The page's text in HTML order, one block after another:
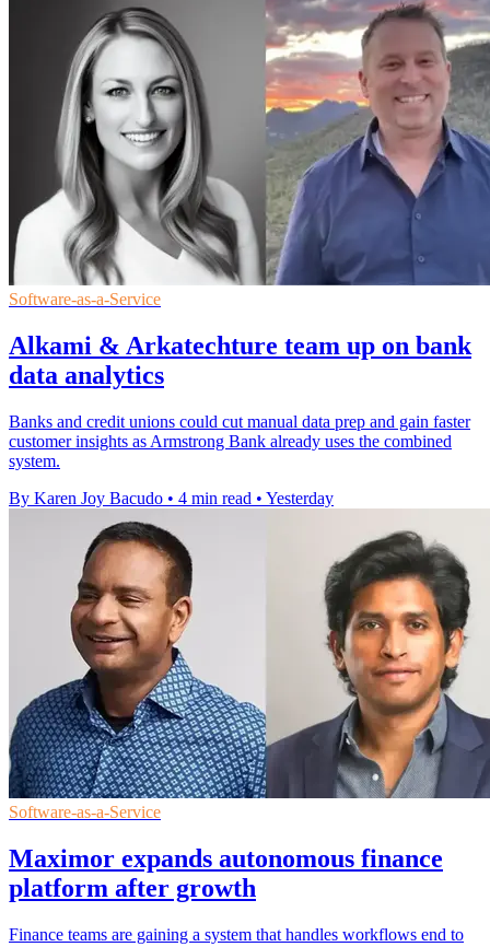
Software-as-a-Service
Alkami & Arkatechture team up on bank
data analytics
Banks and credit unions could cut manual data prep and gain faster
customer insights as Armstrong Bank already uses the combined
system.
By Karen Joy Bacudo • 4 min read • Yesterday
Software-as-a-Service
Maximor expands autonomous finance
platform after growth
Finance teams are gaining a system that handles workflows end to